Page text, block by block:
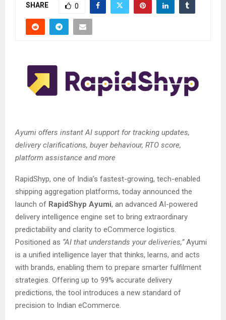
SHARE 0
Ayumi offers instant AI support for tracking updates,
delivery clarifications, buyer behaviour, RTO score,
platform assistance and more
RapidShyp, one of India’s fastest-growing, tech-enabled
shipping aggregation platforms, today announced the
launch of RapidShyp Ayumi, an advanced AI-powered
delivery intelligence engine set to bring extraordinary
predictability and clarity to eCommerce logistics.
Positioned as “AI that understands your deliveries,”Ayumi
is a unified intelligence layer that thinks, learns, and acts
with brands, enabling them to prepare smarter fulfilment
strategies. Offering up to 99% accurate delivery
predictions, the tool introduces a new standard of
precision to Indian eCommerce.